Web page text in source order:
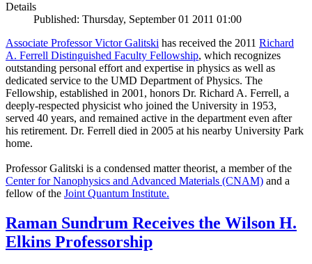
Details
Published: Thursday, September 01 2011 01:00
Associate Professor Victor Galitski has received the 2011 Richard
A. Ferrell Distinguished Faculty Fellowship, which recognizes
outstanding personal effort and expertise in physics as well as
dedicated service to the UMD Department of Physics. The
Fellowship, established in 2001, honors Dr. Richard A. Ferrell, a
deeply-respected physicist who joined the University in 1953,
served 40 years, and remained active in the department even after
his retirement. Dr. Ferrell died in 2005 at his nearby University Park
home.
Professor Galitski is a condensed matter theorist, a member of the
Center for Nanophysics and Advanced Materials (CNAM) and a
fellow of the Joint Quantum Institute.
Raman Sundrum Receives the Wilson H.
Elkins Professorship